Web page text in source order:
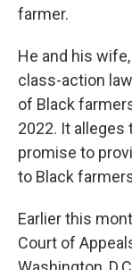
farmer.
He and his
class-action
of Black
2022. It
promise to
to Black
Earlier this
Court of